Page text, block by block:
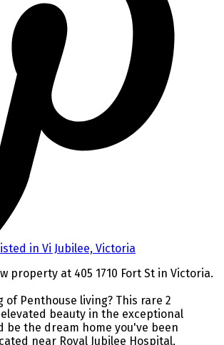
property at 405 1710 Fort St in Victoria.
of Penthouse living? This rare 2
beauty in the exceptional
be the dream home you've been
near Royal Jubilee Hospital,